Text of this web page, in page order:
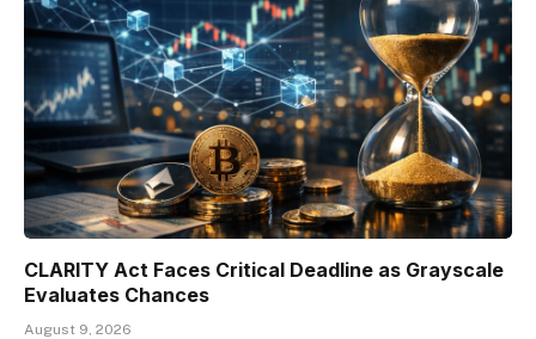
CLARITY Act Faces Critical Deadline as Grayscale
Evaluates Chances
August 9, 2026